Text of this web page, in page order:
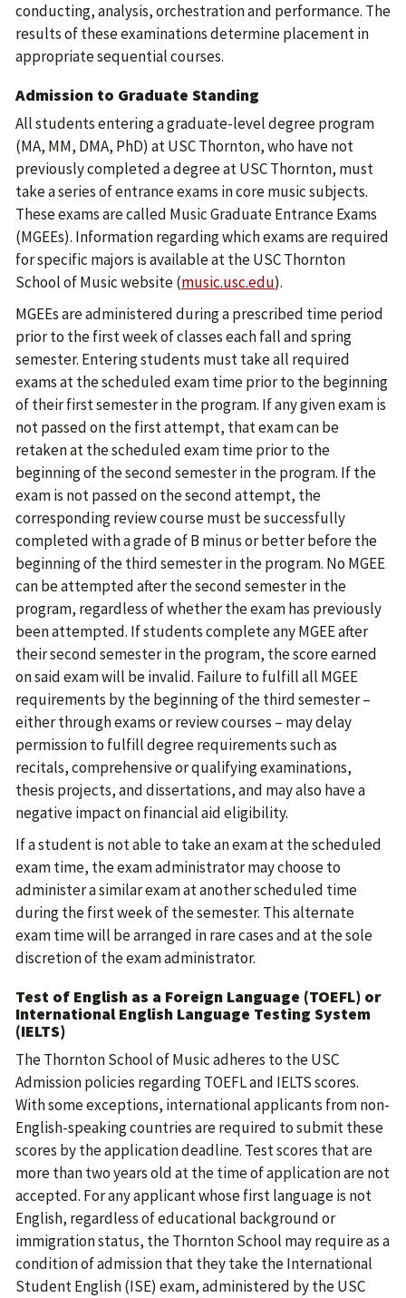
conducting, analysis, orchestration and performance. The
results of these examinations determine placement in
appropriate sequential courses.
Admission to Graduate Standing
All students entering a graduate-level degree program
(MA, MM, DMA, PhD) at USC Thornton, who have not
previously completed a degree at USC Thornton, must
take a series of entrance exams in core music subjects.
These exams are called Music Graduate Entrance Exams
(MGEEs). Information regarding which exams are required
for specific majors is available at the USC Thornton
School of Music website (music.usc.edu).
MGEEs are administered during a prescribed time period
prior to the first week of classes each fall and spring
semester. Entering students must take all required
exams at the scheduled exam time prior to the beginning
of their first semester in the program. If any given exam is
not passed on the first attempt, that exam can be
retaken at the scheduled exam time prior to the
beginning of the second semester in the program. If the
exam is not passed on the second attempt, the
corresponding review course must be successfully
completed with a grade of B minus or better before the
beginning of the third semester in the program. No MGEE
can be attempted after the second semester in the
program, regardless of whether the exam has previously
been attempted. If students complete any MGEE after
their second semester in the program, the score earned
on said exam will be invalid. Failure to fulfill all MGEE
requirements by the beginning of the third semester –
either through exams or review courses – may delay
permission to fulfill degree requirements such as
recitals, comprehensive or qualifying examinations,
thesis projects, and dissertations, and may also have a
negative impact on financial aid eligibility.
If a student is not able to take an exam at the scheduled
exam time, the exam administrator may choose to
administer a similar exam at another scheduled time
during the first week of the semester. This alternate
exam time will be arranged in rare cases and at the sole
discretion of the exam administrator.
Test of English as a Foreign Language (TOEFL) or
International English Language Testing System
(IELTS)
The Thornton School of Music adheres to the USC
Admission policies regarding TOEFL and IELTS scores.
With some exceptions, international applicants from non-
English-speaking countries are required to submit these
scores by the application deadline. Test scores that are
more than two years old at the time of application are not
accepted. For any applicant whose first language is not
English, regardless of educational background or
immigration status, the Thornton School may require as a
condition of admission that they take the International
Student English (ISE) exam, administered by the USC